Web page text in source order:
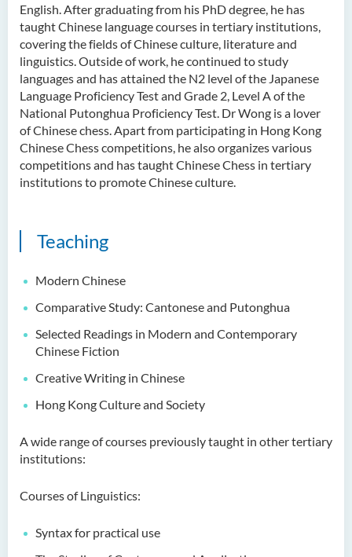
English. After graduating from his PhD degree, he has
taught Chinese language courses in tertiary institutions,
covering the fields of Chinese culture, literature and
linguistics. Outside of work, he continued to study
languages and has attained the N2 level of the Japanese
Language Proficiency Test and Grade 2, Level A of the
National Putonghua Proficiency Test. Dr Wong is a lover
of Chinese chess. Apart from participating in Hong Kong
Chinese Chess competitions, he also organizes various
competitions and has taught Chinese Chess in tertiary
institutions to promote Chinese culture.
Teaching
Modern Chinese
Comparative Study: Cantonese and Putonghua
Selected Readings in Modern and Contemporary
Chinese Fiction
Creative Writing in Chinese
Hong Kong Culture and Society
A wide range of courses previously taught in other tertiary
institutions:
Courses of Linguistics:
Syntax for practical use
Dr Winifred LIU
Mr James Speirs
Administrative and Research
Staff
External Advisers & External
Examiners
Student Activities/ Photo
International Conference 2025
of the Saint Francis Prize in
Techno-Humanities 2024
Programme for Kindergarten